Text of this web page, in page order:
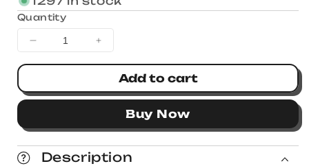
Quantity
Decrease
quantity
Fini
Red
Mix
1kg
Increase
quantity
Fini
Red
Sensation
Mix
1kg
Add to cart
Buy Now
Description